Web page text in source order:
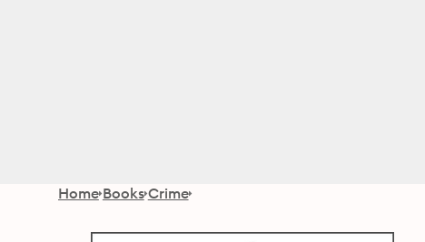
Home Books Crime